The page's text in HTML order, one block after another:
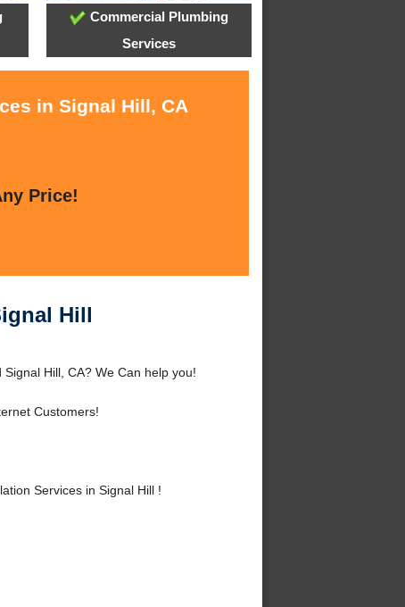
Commercial Plumbing
Services
in Signal Hill, CA
Price!
Hill
Hill, CA? We Can help you!
Customers!
Services in Signal Hill !